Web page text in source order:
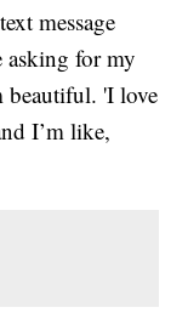
message
asking for my
beautiful. 'I love
I’m like,